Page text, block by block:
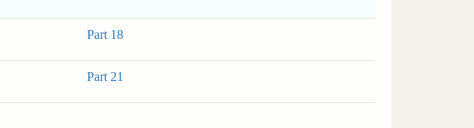
Part 18
Part 21